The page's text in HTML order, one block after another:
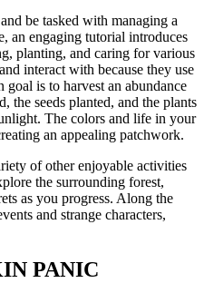
be tasked with managing a
an engaging tutorial introduces
planting, and caring for various
interact with because they use
is to harvest an abundance
the seeds planted, and the plants
The colors and life in your
an appealing patchwork.
of other enjoyable activities
the surrounding forest,
as you progress. Along the
and strange characters,
PANIC